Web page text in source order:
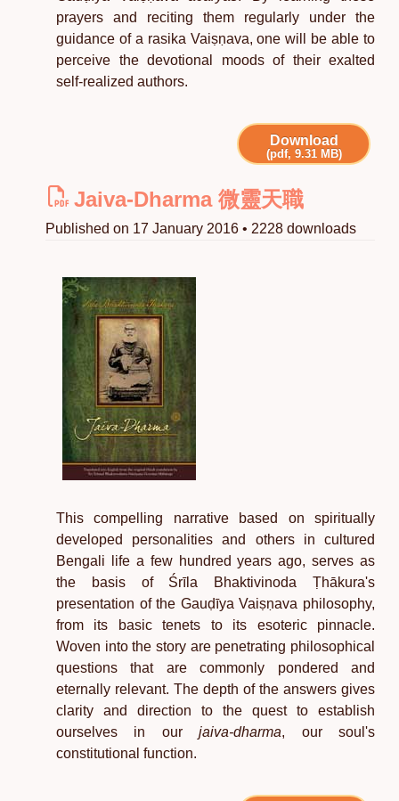
prayers and reciting them regularly under the
guidance of a rasika Vaiṣṇava, one will be able to
perceive the devotional moods of their exalted
self-realized authors.
Download
(pdf, 9.31 MB)
Jaiva-Dharma 微靈天職
Published on 17 January 2016 • 2228 downloads
This compelling narrative based on spiritually
developed personalities and others in cultured
Bengali life a few hundred years ago, serves as
the basis of Śrīla Bhaktivinoda Ṭhākura's
presentation of the Gauḍīya Vaiṣṇava philosophy,
from its basic tenets to its esoteric pinnacle.
Woven into the story are penetrating philosophical
questions that are commonly pondered and
eternally relevant. The depth of the answers gives
clarity and direction to the quest to establish
ourselves in ourjaiva-dharma, our soul's
constitutional function.